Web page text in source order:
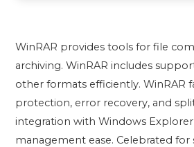
WinRAR provides tools for file
archiving. WinRAR includes
other formats efficiently. WinRAR
protection, error recovery, and
integration with Windows
management ease. Celebrated for